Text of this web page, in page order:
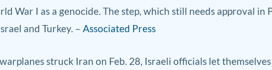
War I as a genocide. The step, which still needs approval in
and Turkey. – Associated Press
struck Iran on Feb. 28, Israeli officials let